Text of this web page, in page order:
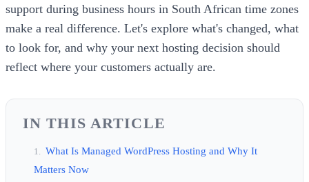
support during business hours in South African time zones
make a real difference. Let's explore what's changed, what
to look for, and why your next hosting decision should
reflect where your customers actually are.
IN THIS ARTICLE
What Is Managed WordPress Hosting and Why It
Matters Now